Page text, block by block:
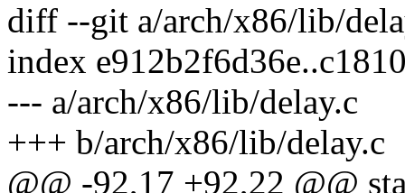
diff --git a/arch/x86/lib/
index
--- a/arch/x86/lib/delay.c
+++ b/arch/x86/lib/delay.c
@@ -92,17 +92,22 @@